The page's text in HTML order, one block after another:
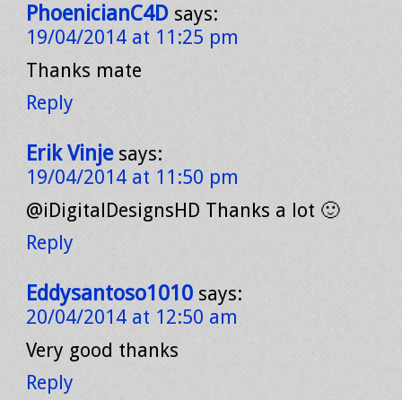
PhoenicianC4D says:
19/04/2014 at 11:25 pm
Thanks mate
Reply
Erik Vinje says:
19/04/2014 at 11:50 pm
@iDigitalDesignsHD Thanks a lot 🙂
Reply
Eddysantoso1010 says:
20/04/2014 at 12:50 am
Very good thanks
Reply